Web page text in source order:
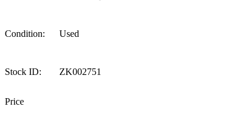
Condition: Used
Stock ID: ZK002751
Price